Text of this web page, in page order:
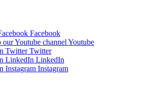
Facebook
Youtube
Twitter
LinkedIn
Instagram